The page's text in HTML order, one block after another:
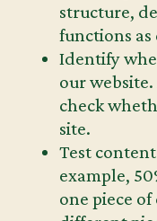
structure,
functions as
Identify
our
check
site.
Test
example,
one piece